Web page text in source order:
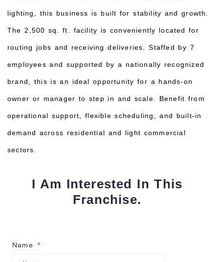
lighting, this business is built for stability and growth.
The 2,500 sq. ft. facility is conveniently located for
routing jobs and receiving deliveries. Staffed by 7
employees and supported by a nationally recognized
brand, this is an ideal opportunity for a hands-on
owner or manager to step in and scale. Benefit from
operational support, flexible scheduling, and built-in
demand across residential and light commercial
sectors.
I Am Interested In This
Franchise.
Name